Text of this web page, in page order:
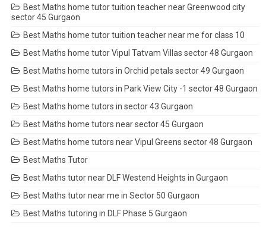
Best Maths home tutor tuition teacher near Greenwood city
sector 45 Gurgaon
Best Maths home tutor tuition teacher near me for class 10
Best Maths home tutor Vipul Tatvam Villas sector 48 Gurgaon
Best Maths home tutors in Orchid petals sector 49 Gurgaon
Best Maths home tutors in Park View City -1 sector 48 Gurgaon
Best Maths home tutors in sector 43 Gurgaon
Best Maths home tutors near sector 45 Gurgaon
Best Maths home tutors near Vipul Greens sector 48 Gurgaon
Best Maths Tutor
Best Maths tutor near DLF Westend Heights in Gurgaon
Best Maths tutor near me in Sector 50 Gurgaon
Best Maths tutoring in DLF Phase 5 Gurgaon